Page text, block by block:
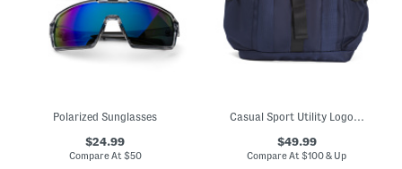
Polarized Sunglasses
$24.99
Compare At $50
Casual Sport Utility Logo Backpack
$49.99
Compare At$100 & Up